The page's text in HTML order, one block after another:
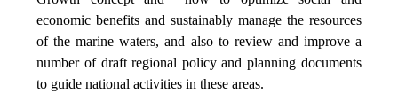
economic benefits and sustainably manage the resources
of the marine waters, and also to review and improve a
number of draft regional policy and planning documents
to guide national activities in these areas.